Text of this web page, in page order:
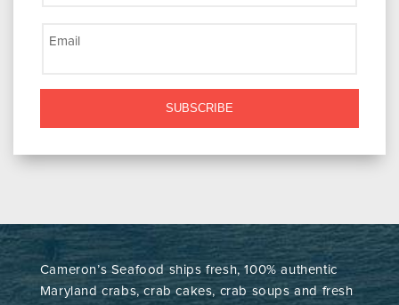
Email
SUBSCRIBE
Cameron’s Seafood ships fresh, 100% authentic
Maryland crabs, crab cakes, crab soups and fresh